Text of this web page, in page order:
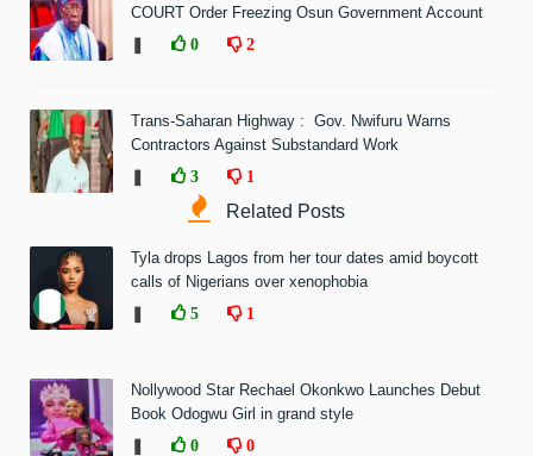
COURT Order Freezing Osun Government Account
0 2
Trans-Saharan Highway : Gov. Nwifuru Warns
Contractors Against Substandard Work
3 1
Related Posts
Tyla drops Lagos from her tour dates amid boycott
calls of Nigerians over xenophobia
5 1
Nollywood Star Rechael Okonkwo Launches Debut
Book Odogwu Girl in grand style
0 0